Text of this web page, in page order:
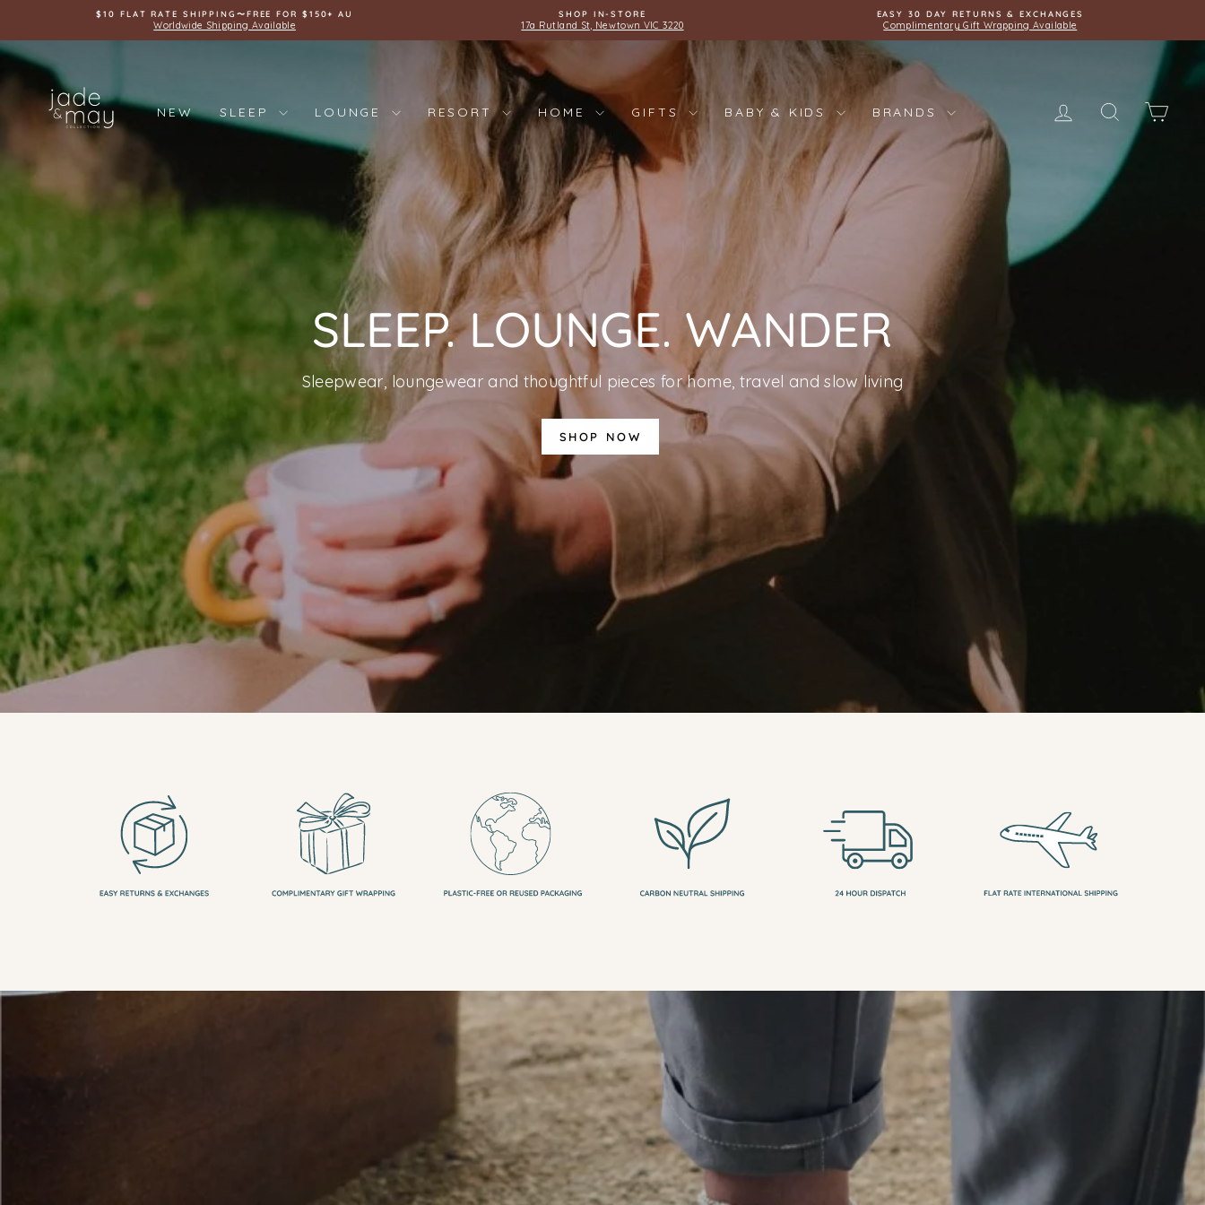
content
Pause
slideshow
$10 FLAT RATE SHIPPING〜FREE FOR $150+ AU
Worldwide Shipping Available
SHOP IN-STORE
17a Rutland St, Newtown VIC 3220
EASY 30 DAY RETURNS & EXCHANGES
Complimentary Gift Wrapping Available
JADE
AND
MAY
NEW SLEEP LOUNGE RESORT HOME GIFTS BABY & KIDS BRANDS LOG IN SEARCH
SLEEP. LOUNGE. WANDER
Sleepwear, loungewear and thoughtful pieces for home, travel and slow living
SHOP NOW